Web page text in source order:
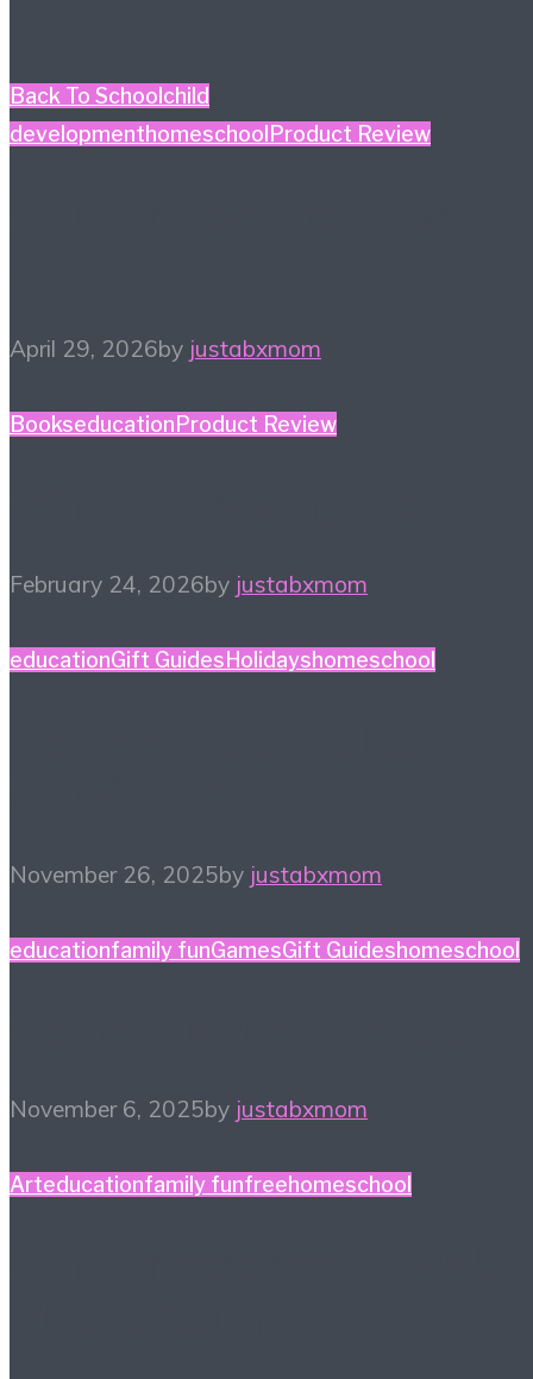
Back To School child
developmenthomeschool Product Review
April 29, 2026by justabxmom
Bookseducation Product Review
February 24, 2026by justabxmom
educationGift GuidesHolidayshomeschool
November 26, 2025by justabxmom
educationfamily funGamesGift Guideshomeschool
November 6, 2025by justabxmom
Arteducationfamily funfreehomeschool